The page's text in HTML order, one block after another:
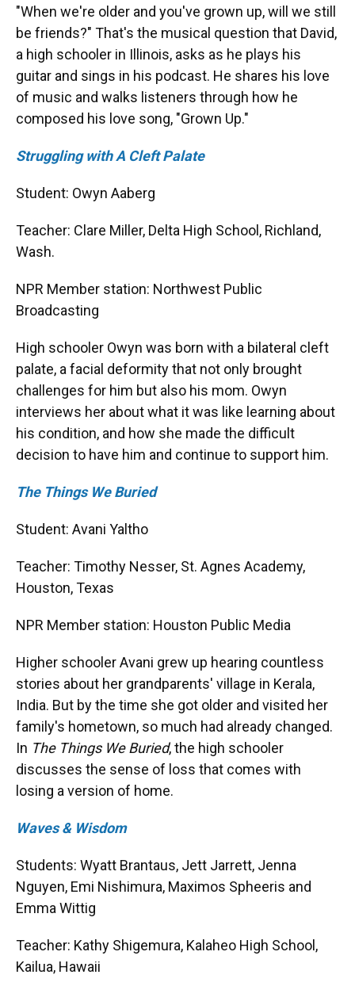
"When we're older and you've grown up, will we still
be friends?" That's the musical question that David,
a high schooler in Illinois, asks as he plays his
guitar and sings in his podcast. He shares his love
of music and walks listeners through how he
composed his love song, "Grown Up."
Struggling with A Cleft Palate
Student: Owyn Aaberg
Teacher: Clare Miller, Delta High School, Richland,
Wash.
NPR Member station: Northwest Public
Broadcasting
High schooler Owyn was born with a bilateral cleft
palate, a facial deformity that not only brought
challenges for him but also his mom. Owyn
interviews her about what it was like learning about
his condition, and how she made the difficult
decision to have him and continue to support him.
The Things We Buried
Student: Avani Yaltho
Teacher: Timothy Nesser, St. Agnes Academy,
Houston, Texas
NPR Member station: Houston Public Media
Higher schooler Avani grew up hearing countless
stories about her grandparents' village in Kerala,
India. But by the time she got older and visited her
family's hometown, so much had already changed.
In The Things We Buried, the high schooler
discusses the sense of loss that comes with
losing a version of home.
Waves & Wisdom
Students: Wyatt Brantaus, Jett Jarrett, Jenna
Nguyen, Emi Nishimura, Maximos Spheeris and
Emma Wittig
Teacher: Kathy Shigemura, Kalaheo High School,
Kailua, Hawaii